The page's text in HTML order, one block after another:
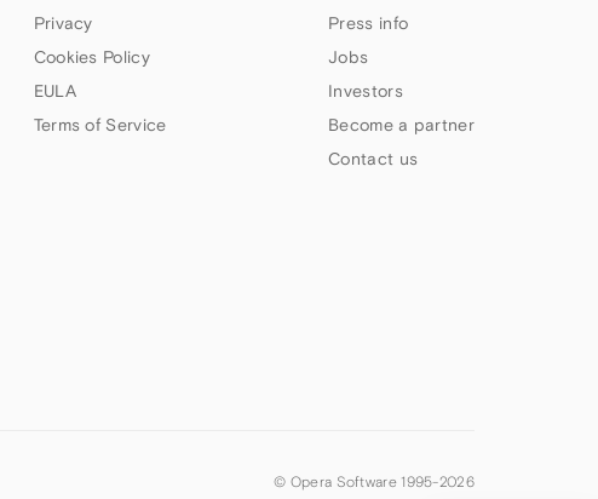
Privacy
Cookies Policy
EULA
Terms of Service
Press info
Jobs
Investors
Become a partner
Contact us
© Opera Software 1995-2026